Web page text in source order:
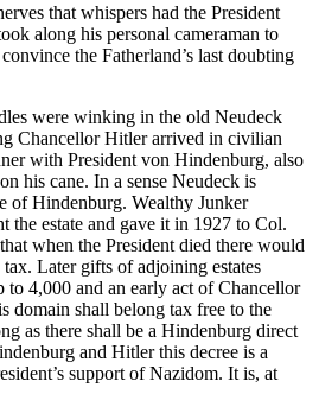
that whispers had the President
along his personal cameraman to
the Fatherland’s last doubting
were winking in the old Neudeck
Chancellor Hitler arrived in civilian
with President von Hindenburg, also
his cane. In a sense Neudeck is
of Hindenburg. Wealthy Junker
the estate and gave it in 1927 to Col.
when the President died there would
Later gifts of adjoining estates
to 4,000 and an early act of Chancellor
domain shall belong tax free to the
as there shall be a Hindenburg direct
and Hitler this decree is a
support of Nazidom. It is, at